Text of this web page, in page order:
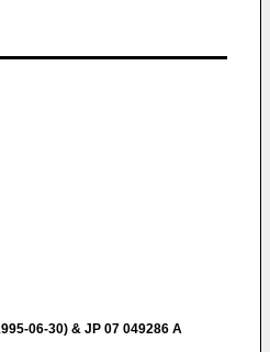
06-30) & JP 07 049286 A